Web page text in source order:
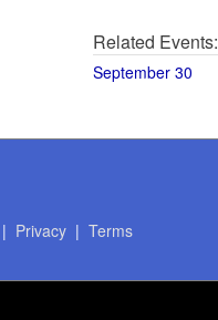
Related Events:
September 30
| Privacy| Terms